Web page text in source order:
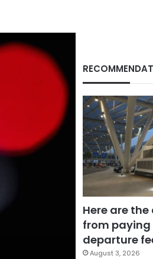
Here are
from paying
departure
August 3, 2026